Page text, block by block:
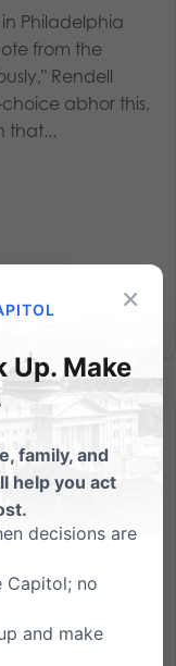
Philadelphia
from the
Rendell
abhor this,
that...
Elections
Attorney
by a
U.S. Senate
by two
×
Up. Make
family, and
help you act
decisions are
Capitol; no
and make